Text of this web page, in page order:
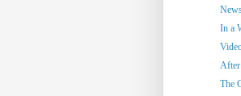
In a
The